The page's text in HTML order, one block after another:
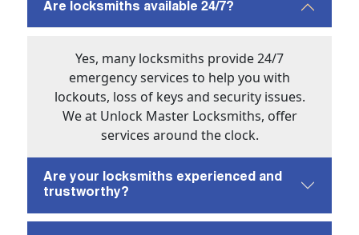
Are locksmiths available 24/7?
Yes, many locksmiths provide 24/7
emergency services to help you with
lockouts, loss of keys and security issues.
We at Unlock Master Locksmiths, offer
services around the clock.
Are your locksmiths experienced and
trustworthy?